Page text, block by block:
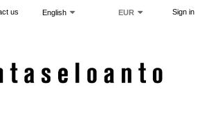
Sign in
EUR
English
us